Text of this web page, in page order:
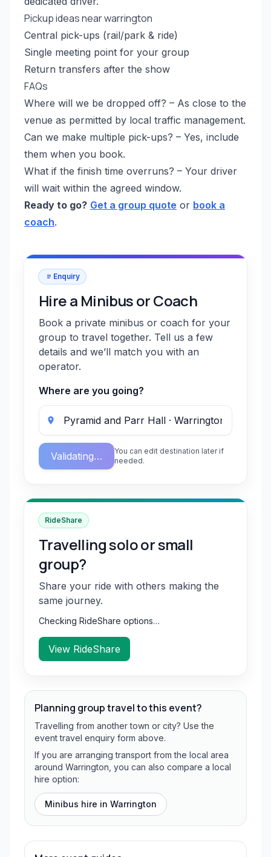
Pickup ideas near warrington
Central pick-ups (rail/park & ride)
Single meeting point for your group
Return transfers after the show
FAQs
Where will we be dropped off? – As close to the
venue as permitted by local traffic management.
Can we make multiple pick-ups? – Yes, include
them when you book.
What if the finish time overruns? – Your driver
will wait within the agreed window.
Ready to go? Get a group quote or book a
coach.
Enquiry
Hire a Minibus or Coach
Book a private minibus or coach for your
group to travel together. Tell us a few
details and we’ll match you with an
operator.
Where are you going?
Validating…
You can edit destination later if
needed.
RideShare
Travelling solo or small
group?
Share your ride with others making the
same journey.
Checking RideShare options…
View RideShare
Planning group travel to this event?
Travelling from another town or city? Use the
event travel enquiry form above.
If you are arranging transport from the local area
around Warrington, you can also compare a local
hire option:
Minibus hire in Warrington